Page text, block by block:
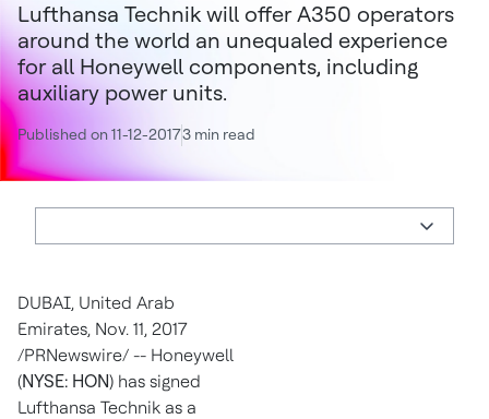
Lufthansa Technik will offer A350 operators
around the world an unequaled experience
for all Honeywell components, including
auxiliary power units.
Published on 11-12-20173 min read
DUBAI, United Arab
Emirates, Nov. 11, 2017
/PRNewswire/ -- Honeywell
(NYSE: HON) has signed
Lufthansa Technik as a